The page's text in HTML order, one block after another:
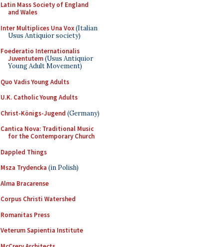
Latin Mass Society of England
and Wales
Inter Multiplices Una Vox(Italian
Usus Antiquior society)
Foederatio Internationalis
Juventutem(Usus Antiquior
Young Adult Movement)
Quo Vadis Young Adults
U.K. Catholic Young Adults
Christ-Königs-Jugend (Germany)
Cantica Nova: Traditional Music
for the Contemporary Church
Dappled Things
Msza Trydencka (in Polish)
Alma Bracarense
Corpus Christi Watershed
Romanitas Press
Veterum Sapientia Institute